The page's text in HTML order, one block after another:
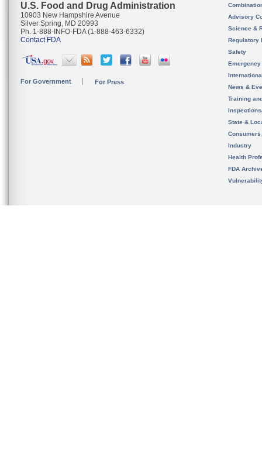
U.S. Food and Drug Administration
10903 New Hampshire Avenue
Silver Spring, MD 20993
Ph. 1-888-INFO-FDA (1-888-463-6332)
Contact FDA
For Government For Press
Advisory
Science &
Regulatory
Safety
News &
Training
State &
Consumers
Industry
Health
FDA